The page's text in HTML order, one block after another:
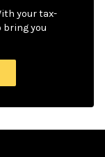
your tax-
bring you